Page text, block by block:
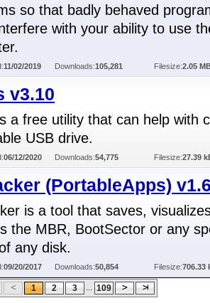
so that badly behaved
with your ability to use
11/02/2019 Downloads:105,281 Filesize:2.05
v3.10
a free utility that can help with
USB drive.
06/12/2020 Downloads:54,775 Filesize:27.39
(PortableApps)
is a tool that saves,
the MBR, BootSector or any
any disk.
09/20/2017 Downloads:50,854 Filesize:706.33
1 2 3 ... 109